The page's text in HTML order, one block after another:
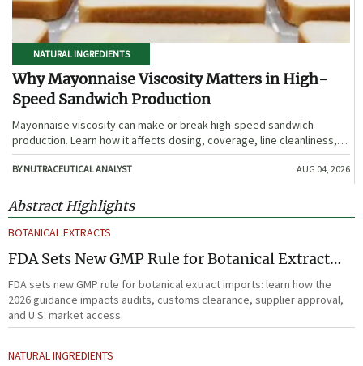
NATURAL INGREDIENTS
Why Mayonnaise Viscosity Matters in High-
Speed Sandwich Production
Mayonnaise viscosity can make or break high-speed sandwich
production. Learn how it affects dosing, coverage, line cleanliness,
and shelf-life quality.
BY NUTRACEUTICAL ANALYST AUG 04, 2026
Abstract Highlights
BOTANICAL EXTRACTS
FDA Sets New GMP Rule for Botanical Extract
Imports
FDA sets new GMP rule for botanical extract imports: learn how the
2026 guidance impacts audits, customs clearance, supplier approval,
and U.S. market access.
NATURAL INGREDIENTS